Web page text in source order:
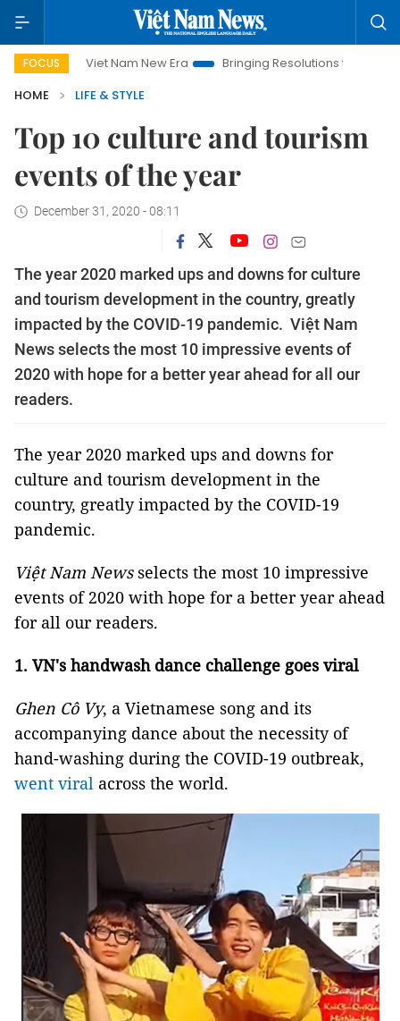
FOCUS
New Era Bringing Resolutions to Life
Hanoi
HOME
LIFE & STYLE
Top 10 culture and tourism
events of the year
December 31, 2020 - 08:11
The year 2020 marked ups and downs for culture
and tourism development in the country, greatly
impacted by the COVID-19 pandemic. Việt Nam
News selects the most 10 impressive events of
2020 with hope for a better year ahead for all our
readers.
The year 2020 marked ups and downs for
culture and tourism development in the
country, greatly impacted by the COVID-19
pandemic.
Việt Nam Newsselects the most 10 impressive
events of 2020 with hope for a better year ahead
for all our readers.
1. VN's handwash dance challenge goes viral
Ghen Cô Vy, a Vietnamese song and its
accompanying dance about the necessity of
hand-washing during the COVID-19 outbreak,
went viral across the world.